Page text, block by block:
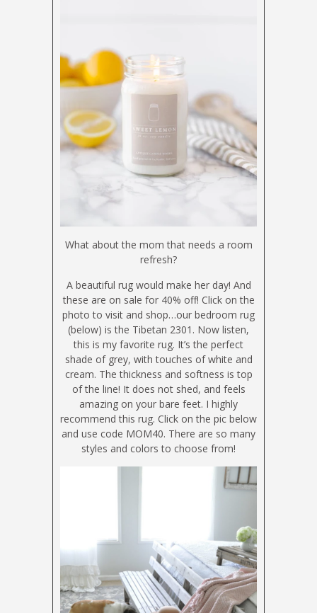
What about the mom that needs a room
refresh?
A beautiful rug would make her day! And
these are on sale for 40% off! Click on the
photo to visit and shop…our bedroom rug
(below) is the Tibetan 2301. Now listen,
this is my favorite rug. It’s the perfect
shade of grey, with touches of white and
cream. The thickness and softness is top
of the line! It does not shed, and feels
amazing on your bare feet. I highly
recommend this rug. Click on the pic below
and use code MOM40. There are so many
styles and colors to choose from!